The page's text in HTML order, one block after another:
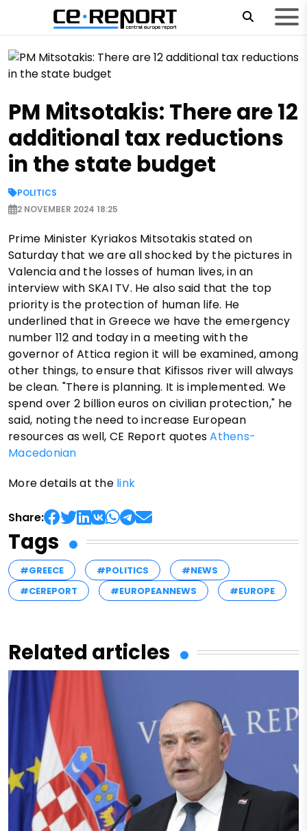
PM Mitsotakis: There are 12
additional tax reductions
in the state budget
POLITICS
2 NOVEMBER 2024 18:25
Prime Minister Kyriakos Mitsotakis stated on
Saturday that we are all shocked by the pictures in
Valencia and the losses of human lives, in an
interview with SKAI TV. He also said that the top
priority is the protection of human life. He
underlined that in Greece we have the emergency
number 112 and today in a meeting with the
governor of Attica region it will be examined, among
other things, to ensure that Kifissos river will always
be clean. "There is planning. It is implemented. We
spend over 2 billion euros on civilian protection," he
said, noting the need to increase European
resources as well, CE Report quotesAthens-
Macedonian
More details at the link
Share:
Tags
#GREECE #POLITICS
#NEWS
#CEREPORT
#EUROPEANNEWS #EUROPE
Related articles